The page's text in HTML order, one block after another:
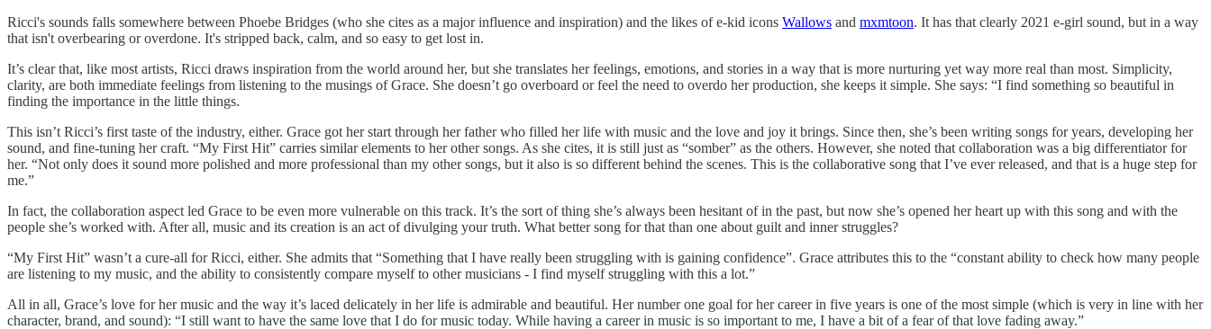
Ricci's sounds falls somewhere between Phoebe Bridges (who she cites as a major influence and inspiration) and the likes of e-kid icons Wallows and mxmtoon. It has that clearly 2021 e-girl sound, but in a way
that isn't overbearing or overdone. It's stripped back, calm, and so easy to get lost in.
It’s clear that, like most artists, Ricci draws inspiration from the world around her, but she translates her feelings, emotions, and stories in a way that is more nurturing yet way more real than most. Simplicity,
clarity, are both immediate feelings from listening to the musings of Grace. She doesn’t go overboard or feel the need to overdo her production, she keeps it simple. She says: “I find something so beautiful in
finding the importance in the little things.
This isn’t Ricci’s first taste of the industry, either. Grace got her start through her father who filled her life with music and the love and joy it brings. Since then, she’s been writing songs for years, developing her
sound, and fine-tuning her craft. “My First Hit” carries similar elements to her other songs. As she cites, it is still just as “somber” as the others. However, she noted that collaboration was a big differentiator for
her. “Not only does it sound more polished and more professional than my other songs, but it also is so different behind the scenes. This is the collaborative song that I’ve ever released, and that is a huge step for
me.”
In fact, the collaboration aspect led Grace to be even more vulnerable on this track. It’s the sort of thing she’s always been hesitant of in the past, but now she’s opened her heart up with this song and with the
people she’s worked with. After all, music and its creation is an act of divulging your truth. What better song for that than one about guilt and inner struggles?
“My First Hit” wasn’t a cure-all for Ricci, either. She admits that “Something that I have really been struggling with is gaining confidence”. Grace attributes this to the “constant ability to check how many people
are listening to my music, and the ability to consistently compare myself to other musicians - I find myself struggling with this a lot.”
All in all, Grace’s love for her music and the way it’s laced delicately in her life is admirable and beautiful. Her number one goal for her career in five years is one of the most simple (which is very in line with her
character, brand, and sound): “I still want to have the same love that I do for music today. While having a career in music is so important to me, I have a bit of a fear of that love fading away.”